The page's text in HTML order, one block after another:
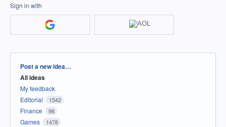
Sign in with
Categories
Post a new idea…
All ideas
My feedback
Editorial
1542
Finance 98
Games 1478